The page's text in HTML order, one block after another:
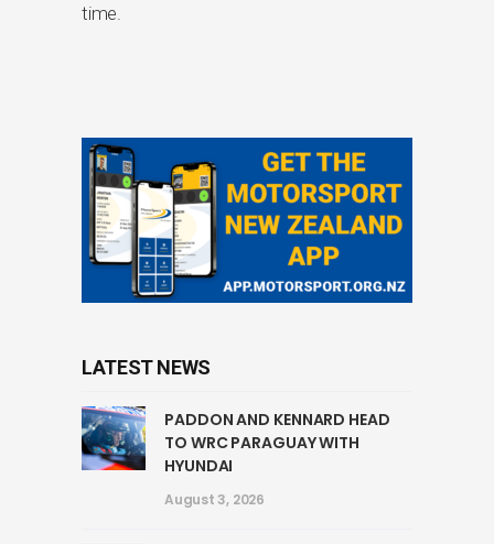
time.
LATEST NEWS
PADDON AND KENNARD HEAD
TO WRC PARAGUAY WITH
HYUNDAI
August 3, 2026